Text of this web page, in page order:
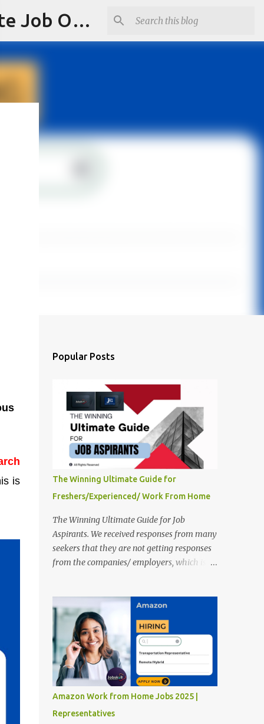
Jobskull.com: Your Premier Source for Up-to-Date Remote Job Opportunities
is
Popular Posts
The Winning Ultimate Guide for
Freshers/Experienced/ Work From Home
The Winning Ultimate Guide for Job
Aspirants. We received responses from many
seekers that they are not getting responses
from the companies/ employers, which is
resumes from the start of this new year. And
we found some critical mistakes that need to
be removed to get selected in the MNCs.
After reviews and analysis, we have seen a
lot of mistakes in the resumes such as a lack
of professional and Formal Language,
Grammatical Errors, and Empty experience
in the case of Fresher's Profile Formatting
errors. Therefore we started working on a
Amazon Work from Home Jobs 2025 |
Representatives